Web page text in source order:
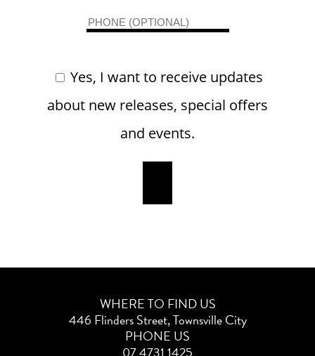
Yes, I want to receive updates
about new releases, special offers
and events.
WHERE TO FIND US
446 Flinders Street, Townsville City
PHONE US